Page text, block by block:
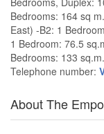
Bedrooms: 164 sq
East) -B2: 1
1 Bedroom: 76.5
Bedrooms: 133
Telephone number:
About The